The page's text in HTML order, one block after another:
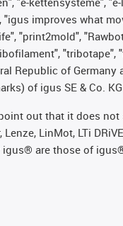
improves what
"print2mold",
Republic of
of igus SE & Co.
out that it does not
Lenze, LinMot, LTi
are those of igus®